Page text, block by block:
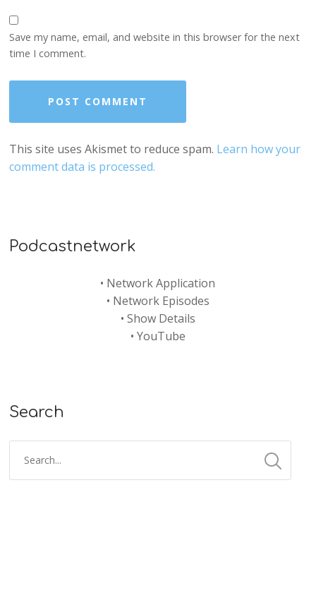
Save my name, email, and website in this browser for the next
time I comment.
This site uses Akismet to reduce spam. Learn how your
comment data is processed.
Podcastnetwork
• Network Application
• Network Episodes
• Show Details
• YouTube
Search